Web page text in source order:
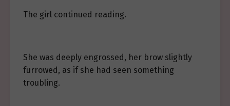
The girl continued reading.
She was deeply engrossed, her brow slightly
furrowed, as if she had seen something
troubling.